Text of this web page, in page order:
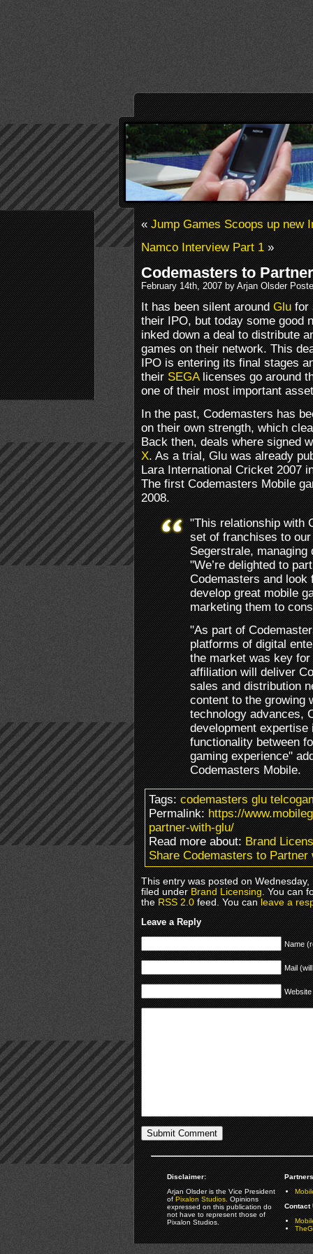
«Jump Games Scoops up new
Namco Interview Part 1»
Codemasters to
February 14th, 2007 by Arjan Olsder
It has been silent aroundGlufor
their IPO, but today some good
inked down a deal to distribute
games on their network. This
IPO is entering its final stages
theirSEGAlicenses go around
one of their most important
In the past, Codemasters has
on their own strength, which
Back then, deals where signed
X. As a trial, Glu was already
Lara International Cricket 2007
The first Codemasters Mobile
2008.
"This relationship with
set of franchises to
Segerstrale,
"We’re delighted to
Codemasters and look
develop great mobile
marketing them to
"As part of
platforms of digital
the market was key
affiliation will deliver
sales and distribution
content to the growing
technology advances,
development
functionality between
gaming experience"
Codemasters Mobile.
Tags:codemasters glu
Permalink:https://
partner-with-glu/
Read more about:Brand
Share Codemasters to Partner
This entry was posted on
filed underBrand Licensing. You can
theRSS 2.0feed. You canleave a
Leave a Reply
Name
Mail
Website
Disclaimer:
Arjan Olsder is the Vice President
ofPixalon Studios. Opinions
expressed on this publication do
not have to represent those of
Pixalon Studios.
Contact